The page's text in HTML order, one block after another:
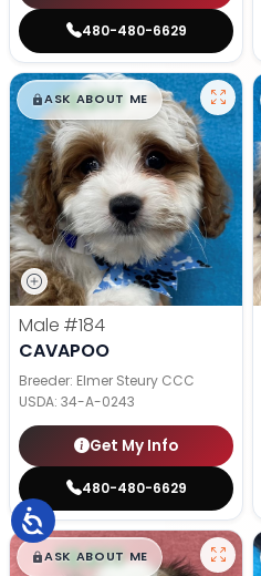
480-480-6629
$█,█99
ASK ABOUT ME
Male #184
CAVAPOO
Breeder: Elmer Steury CCC
USDA: 34-A-0243
Get My Info
480-480-6629
$█,█99
ASK ABOUT ME